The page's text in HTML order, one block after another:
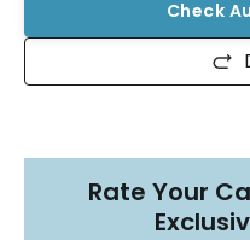
C
r
r
Check
Rate Your